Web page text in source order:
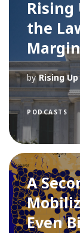
Rising
the
by Rising
PODCASTS
A
Even